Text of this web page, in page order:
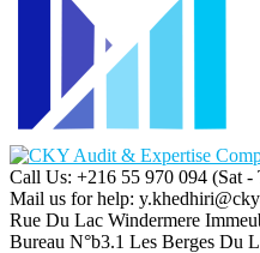
Call Us: +216 55 970 094 (Sat -
Mail us for help:
Rue Du Lac Windermere
Bureau N°b3.1 Les Berges Du